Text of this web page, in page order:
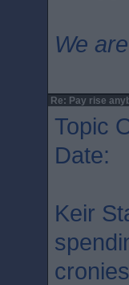
We
Re: Pay rise
Topic
Date:
Keir